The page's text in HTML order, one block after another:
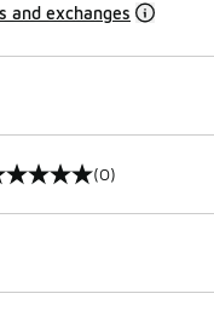
and exchanges
rating (0)